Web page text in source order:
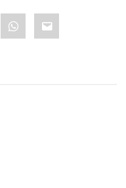
WhatsApp
Email